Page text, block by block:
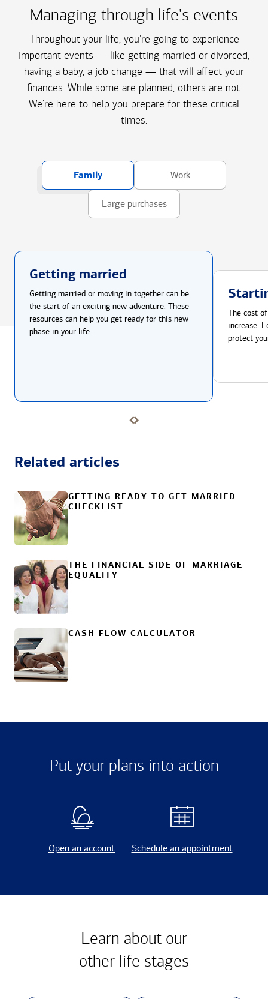
Managing through life's events
Throughout your life, you're going to experience
important events — like getting married or divorced,
having a baby, a job change — that will affect your
finances. While some are planned, others are not.
We're here to help you prepare for these critical
times.
Family Work
Large purchases
Getting married
Getting married or moving in together can be
the start of an exciting new adventure. These
resources can help you get ready for this new
phase in your life.
The cost
increase.
protect
Related articles
GETTING READY TO GET MARRIED
CHECKLIST
THE FINANCIAL SIDE OF MARRIAGE
EQUALITY
CASH FLOW CALCULATOR
Put your plans into action
Open an account Schedule an appointment
Learn about our
other life stages